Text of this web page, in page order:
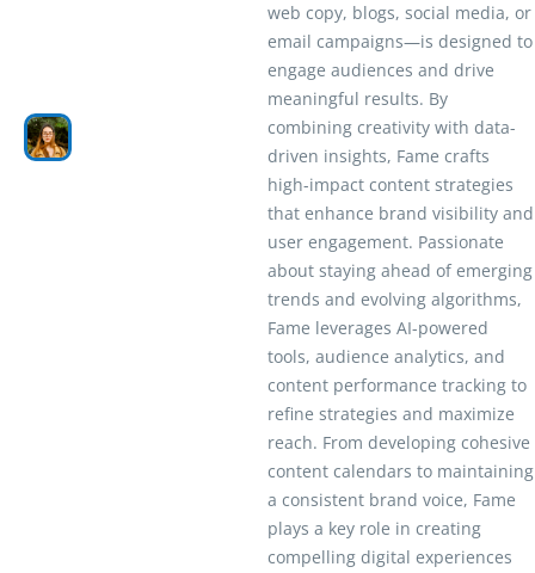
web copy, blogs, social media, or
email campaigns—is designed to
engage audiences and drive
meaningful results. By
combining creativity with data-
driven insights, Fame crafts
high-impact content strategies
that enhance brand visibility and
user engagement. Passionate
about staying ahead of emerging
trends and evolving algorithms,
Fame leverages AI-powered
tools, audience analytics, and
content performance tracking to
refine strategies and maximize
reach. From developing cohesive
content calendars to maintaining
a consistent brand voice, Fame
plays a key role in creating
compelling digital experiences